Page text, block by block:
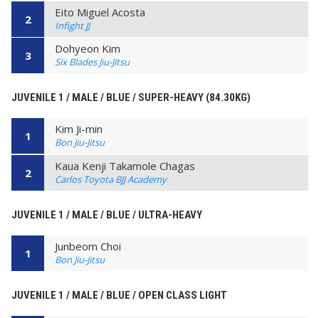
2 Eito Miguel Acosta
Infight JJ
3 Dohyeon Kim
Six Blades Jiu-Jitsu
JUVENILE 1 / MALE / BLUE / SUPER-HEAVY (84.30KG)
1 Kim Ji-min
Bon Jiu-Jitsu
2 Kaua Kenji Takamole Chagas
Carlos Toyota BJJ Academy
JUVENILE 1 / MALE / BLUE / ULTRA-HEAVY
1 Junbeom Choi
Bon Jiu-Jitsu
JUVENILE 1 / MALE / BLUE / OPEN CLASS LIGHT